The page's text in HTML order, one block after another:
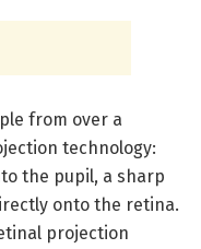
from over a
technology:
the pupil, a sharp
onto the retina.
projection